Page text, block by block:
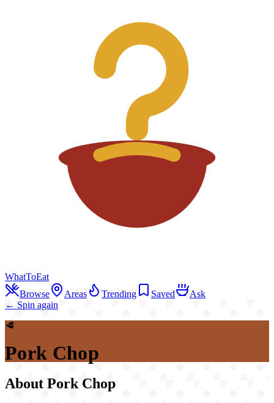
WhatToEat
Browse
Areas Trending Saved
Ask
← Spin again
🥩
Pork Chop
About Pork Chop